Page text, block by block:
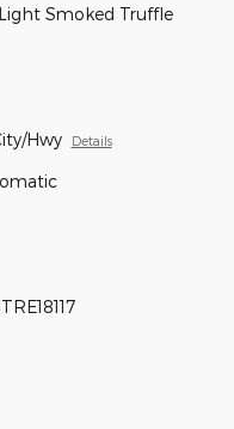
Smoked Truffle
Hwy Details